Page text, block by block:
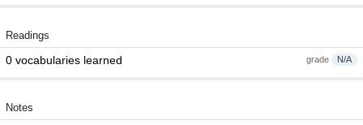
Readings
grade N/A
0 vocabularies learned
Notes